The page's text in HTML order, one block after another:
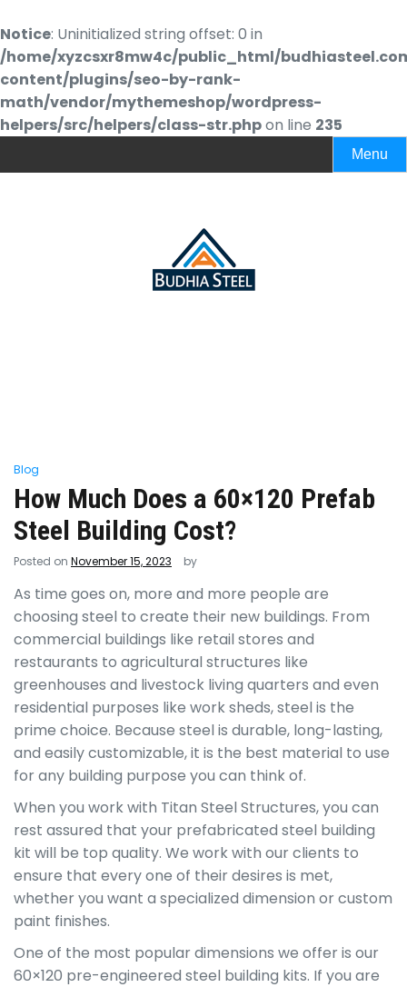
Notice: Uninitialized string offset: 0 in
/home/xyzcsxr8mw4c/public_html/
content/plugins/seo-by-rank-
math/vendor/mythemeshop/wordpress-
helpers/src/helpers/class-str.phpon line 235
Menu
Blog
How Much Does a 60×120 Prefab
Steel Building Cost?
Posted on November 15, 2023 by
As time goes on, more and more people are
choosing steel to create their new buildings. From
commercial buildings like retail stores and
restaurants to agricultural structures like
greenhouses and livestock living quarters and even
residential purposes like work sheds, steel is the
prime choice. Because steel is durable, long-lasting,
and easily customizable, it is the best material to use
for any building purpose you can think of.
When you work with Titan Steel Structures, you can
rest assured that your prefabricated steel building
kit will be top quality. We work with our clients to
ensure that every one of their desires is met,
whether you want a specialized dimension or custom
paint finishes.
One of the most popular dimensions we offer is our
60×120 pre-engineered steel building kits. If you are